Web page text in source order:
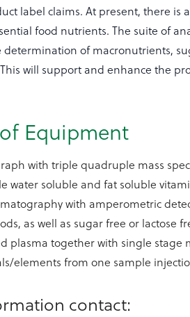
label claims. At present, there is
food nutrients. The suite of
determination of macronutrients,
will support and enhance the
Equipment
with triple quadruple mass
water soluble and fat soluble
with amperometric
as well as sugar free or lactose
plasma together with single stage
elements from one sample
contact: